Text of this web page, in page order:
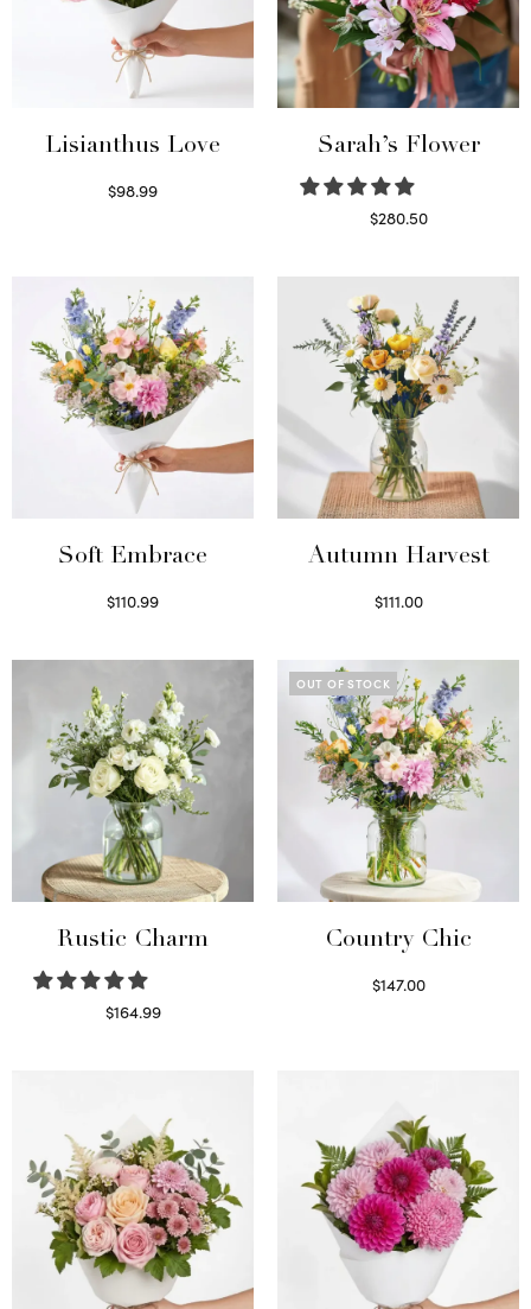
Lisianthus Love
$98.99
Sarah’s Flower
$280.50
Soft Embrace
$110.99
Autumn Harvest
$111.00
Rustic Charm
$164.99
OUT OF STOCK
Country Chic
$147.00